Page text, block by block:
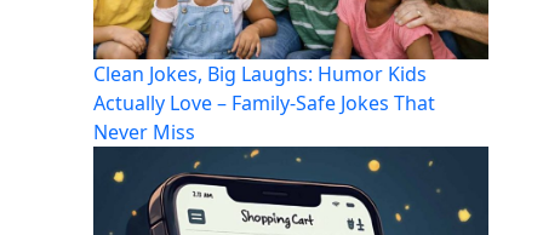
Clean Jokes, Big Laughs: Humor Kids
Actually Love – Family-Safe Jokes That
Never Miss